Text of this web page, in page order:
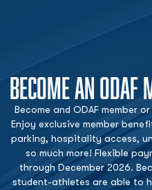
BECOME AN ODAF
Become and ODAF member
Enjoy exclusive member
parking, hospitality access,
so much more! Flexible
through December 2026.
student-athletes are able to